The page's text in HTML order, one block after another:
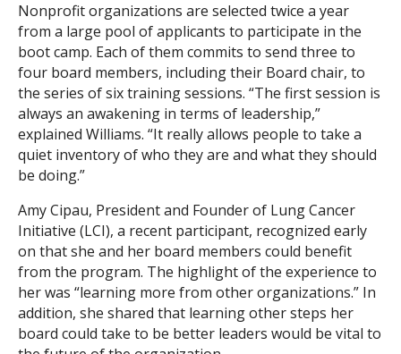
Nonprofit organizations are selected twice a year
from a large pool of applicants to participate in the
boot camp. Each of them commits to send three to
four board members, including their Board chair, to
the series of six training sessions. “The first session is
always an awakening in terms of leadership,”
explained Williams. “It really allows people to take a
quiet inventory of who they are and what they should
be doing.”
Amy Cipau, President and Founder of Lung Cancer
Initiative (LCI), a recent participant, recognized early
on that she and her board members could benefit
from the program. The highlight of the experience to
her was “learning more from other organizations.” In
addition, she shared that learning other steps her
board could take to be better leaders would be vital to